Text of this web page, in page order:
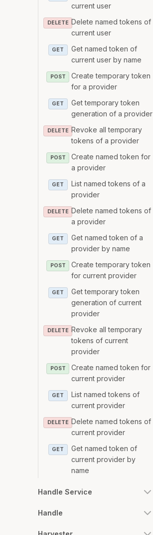
current user
DELETE Delete named tokens of
current user
GET
Get named token of
current user by name
POST
Create temporary token
for a provider
GET
Get temporary token
generation of a provider
DELETE Revoke all temporary
tokens of a provider
POST
Create named token for
a provider
GET
List named tokens of a
provider
DELETE Delete named tokens of
a provider
GET
Get named token of a
provider by name
POST
Create temporary token
for current provider
GET
Get temporary token
generation of current
provider
DELETE Revoke all temporary
tokens of current
provider
POST
Create named token for
current provider
GET
List named tokens of
current provider
DELETE Delete named tokens of
current provider
GET
Get named token of
current provider by
name
Handle Service
Handle